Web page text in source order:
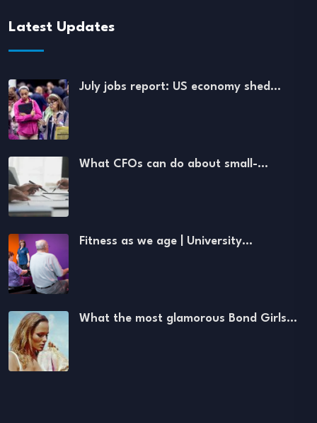
Latest Updates
July jobs report: US economy shed…
What CFOs can do about small-…
Fitness as we age | University…
What the most glamorous Bond Girls…